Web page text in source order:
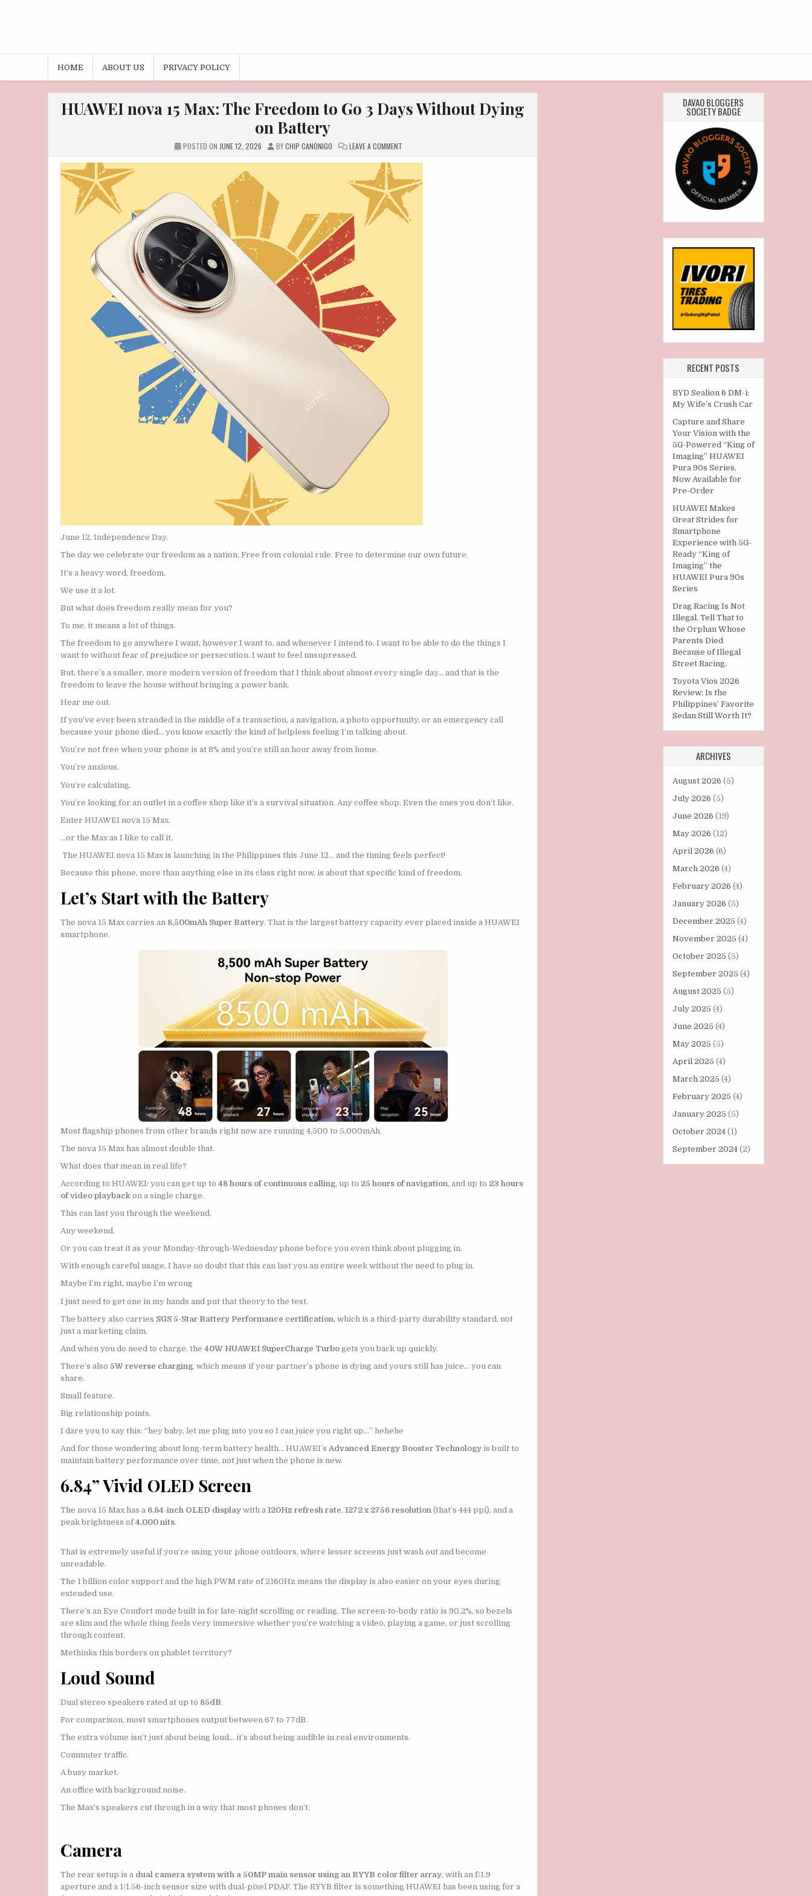
HOME ABOUT US PRIVACY POLICY
HUAWEI nova 15 Max: The Freedom to Go 3 Days Without Dying
on Battery
POSTED ON JUNE 12, 2026 BYCHIP CANONIGO LEAVE A COMMENTON
THE
FREEDOM
TO
GO
3
DAYS
WITHOUT
June 12. Independence Day.
The day we celebrate our freedom as a nation. Free from colonial rule. Free to determine our own future.
It’s a heavy word, freedom.
We use it a lot.
But what does freedom really mean for you?
To me, it means a lot of things.
The freedom to go anywhere I want, however I want to, and whenever I intend to. I want to be able to do the things I
want to without fear of prejudice or persecution. I want to feel unsupressed.
But, there’s a smaller, more modern version of freedom that I think about almost every single day… and that is the
freedom to leave the house without bringing a power bank.
Hear me out.
If you’ve ever been stranded in the middle of a transaction, a navigation, a photo opportunity, or an emergency call
because your phone died… you know exactly the kind of helpless feeling I’m talking about.
You’re not free when your phone is at 8% and you’re still an hour away from home.
You’re anxious.
You’re calculating.
You’re looking for an outlet in a coffee shop like it’s a survival situation. Any coffee shop. Even the ones you don’t like.
Enter HUAWEI nova 15 Max.
…or the Max as I like to call it.
The HUAWEI nova 15 Max is launching in the Philippines this June 12… and the timing feels perfect!
Because this phone, more than anything else in its class right now, is about that specific kind of freedom.
Let’s Start with the Battery
The nova 15 Max carries an 8,500mAh Super Battery. That is the largest battery capacity ever placed inside a HUAWEI
smartphone.
Most flagship phones from other brands right now are running 4,500 to 5,000mAh.
The nova 15 Max has almost double that.
What does that mean in real life?
According to HUAWEI: you can get up to 48 hours of continuous calling, up to 25 hours of navigation, and up to 23 hours
of video playback on a single charge.
This can last you through the weekend.
Any weekend.
Or you can treat it as your Monday-through-Wednesday phone before you even think about plugging in.
With enough careful usage, I have no doubt that this can last you an entire week without the need to plug in.
Maybe I’m right, maybe I’m wrong
I just need to get one in my hands and put that theory to the test.
The battery also carries SGS 5-Star Battery Performance certification, which is a third-party durability standard, not
just a marketing claim.
And when you do need to charge, the 40W HUAWEI SuperCharge Turbo gets you back up quickly.
There’s also 5W reverse charging, which means if your partner’s phone is dying and yours still has juice… you can
share.
Small feature.
Big relationship points.
I dare you to say this: “hey baby, let me plug into you so I can juice you right up…” hehehe
And for those wondering about long-term battery health… HUAWEI’s Advanced Energy Booster Technology is built to
maintain battery performance over time, not just when the phone is new.
6.84” Vivid OLED Screen
The nova 15 Max has a 6.84-inch OLED display with a 120Hz refresh rate, 1272 x 2756 resolution (that’s 444 ppi), and a
peak brightness of4,000 nits.
That is extremely useful if you’re using your phone outdoors, where lesser screens just wash out and become
unreadable.
The 1 billion color support and the high PWM rate of 2160Hz means the display is also easier on your eyes during
extended use.
There’s an Eye Comfort mode built in for late-night scrolling or reading. The screen-to-body ratio is 90.2%, so bezels
are slim and the whole thing feels very immersive whether you’re watching a video, playing a game, or just scrolling
through content.
Methinks this borders on phablet territory?
Loud Sound
Dual stereo speakers rated at up to 85dB.
For comparison, most smartphones output between 67 to 77dB.
The extra volume isn’t just about being loud… it’s about being audible in real environments.
Commuter traffic.
A busy market.
An office with background noise.
The Max’s speakers cut through in a way that most phones don’t.
Camera
The rear setup is a dual camera system with a 50MP main sensor using an RYYB color filter array, with an f/1.9
aperture and a 1/1.56-inch sensor size with dual-pixel PDAF. The RYYB filter is something HUAWEI has been using for a
DAVAO BLOGGERS
SOCIETY BADGE
RECENT POSTS
BYD Sealion 6 DM-i:
My Wife’s Crush Car
Capture and Share
Your Vision with the
5G-Powered “King of
Imaging” HUAWEI
Pura 90s Series,
Now Available for
Pre-Order
HUAWEI Makes
Great Strides for
Smartphone
Experience with 5G-
Ready “King of
Imaging” the
HUAWEI Pura 90s
Series
Drag Racing Is Not
Illegal. Tell That to
the Orphan Whose
Parents Died
Because of Illegal
Street Racing.
Toyota Vios 2026
Review: Is the
Philippines’ Favorite
Sedan Still Worth It?
ARCHIVES
August 2026 (5)
July 2026 (5)
June 2026 (19)
May 2026 (12)
April 2026 (6)
March 2026 (4)
February 2026 (4)
January 2026 (5)
December 2025 (4)
November 2025 (4)
October 2025 (5)
September 2025 (4)
August 2025 (5)
July 2025 (4)
June 2025 (4)
May 2025 (5)
April 2025 (4)
March 2025 (4)
February 2025 (4)
January 2025 (5)
October 2024(1)
September 2024(2)